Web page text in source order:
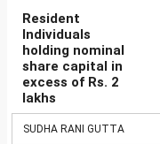
Resident
Individuals
holding nominal
share capital in
excess of Rs. 2
lakhs
SUDHA RANI GUTTA